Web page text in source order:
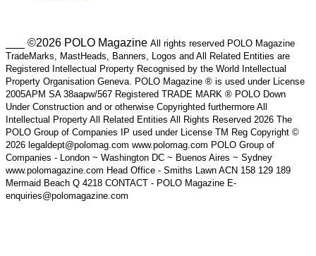
___ ©2026 POLO Magazine All rights reserved POLO Magazine
TradeMarks, MastHeads, Banners, Logos and All Related Entities are
Registered Intellectual Property Recognised by the World Intellectual
Property Organisation Geneva. POLO Magazine ® is used under License
2005APM SA 38aapw/567 Registered TRADE MARK ® POLO Down
Under Construction and or otherwise Copyrighted furthermore All
Intellectual Property All Related Entities All Rights Reserved 2026 The
POLO Group of Companies IP used under License TM Reg Copyright ©
2026 legaldept@polomag.com www.polomag.com POLO Group of
Companies - London ~ Washington DC ~ Buenos Aires ~ Sydney
www.polomagazine.com Head Office - Smiths Lawn ACN 158 129 189
Mermaid Beach Q 4218 CONTACT - POLO Magazine E-
enquiries@polomagazine.com